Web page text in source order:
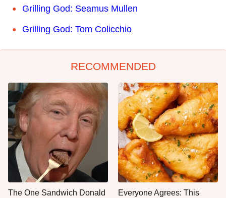
Grilling God: Seamus Mullen
Grilling God: Tom Colicchio
RECOMMENDED
The One Sandwich Donald
Everyone Agrees: This